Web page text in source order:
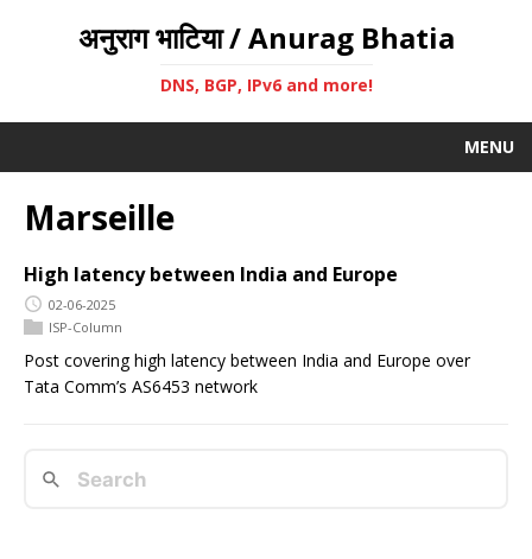
अनुराग भाटिया / Anurag Bhatia
DNS, BGP, IPv6 and more!
MENU
Marseille
High latency between India and Europe
02-06-2025
ISP-Column
Post covering high latency between India and Europe over
Tata Comm’s AS6453 network